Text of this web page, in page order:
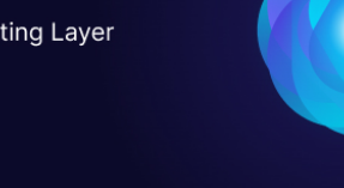
searches.
it’s converted to the
chunks are retrieved.
Terms &
Send WhatsApp